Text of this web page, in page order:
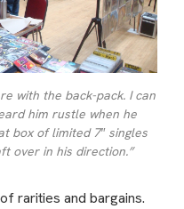
with the back-pack. I can
him rustle when he
box of limited 7″ singles
over in his direction.”
rarities and bargains.